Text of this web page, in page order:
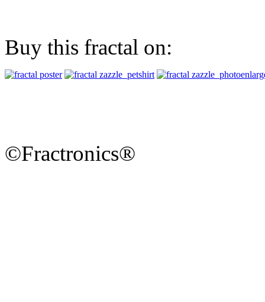
Buy this fractal on:
©Fractronics®